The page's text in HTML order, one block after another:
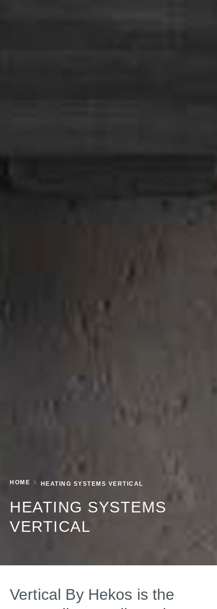
HOME HEATING SYSTEMS VERTICAL
HEATING SYSTEMS
VERTICAL
Vertical By Hekos is the